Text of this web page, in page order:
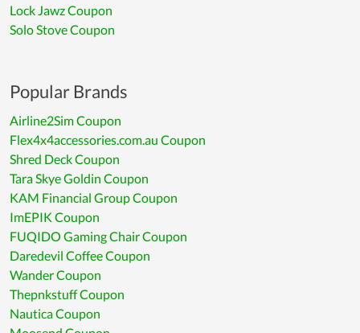
Lock Jawz Coupon
Solo Stove Coupon
Popular Brands
Airline2Sim Coupon
Flex4x4accessories.com.au Coupon
Shred Deck Coupon
Tara Skye Goldin Coupon
KAM Financial Group Coupon
ImEPIK Coupon
FUQIDO Gaming Chair Coupon
Daredevil Coffee Coupon
Wander Coupon
Thepnkstuff Coupon
Nautica Coupon